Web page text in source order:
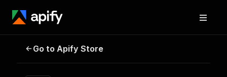
Booking Reviews
Go to Apify Store